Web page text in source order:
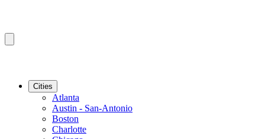
Cities
Atlanta
Austin - San-Antonio
Boston
Charlotte